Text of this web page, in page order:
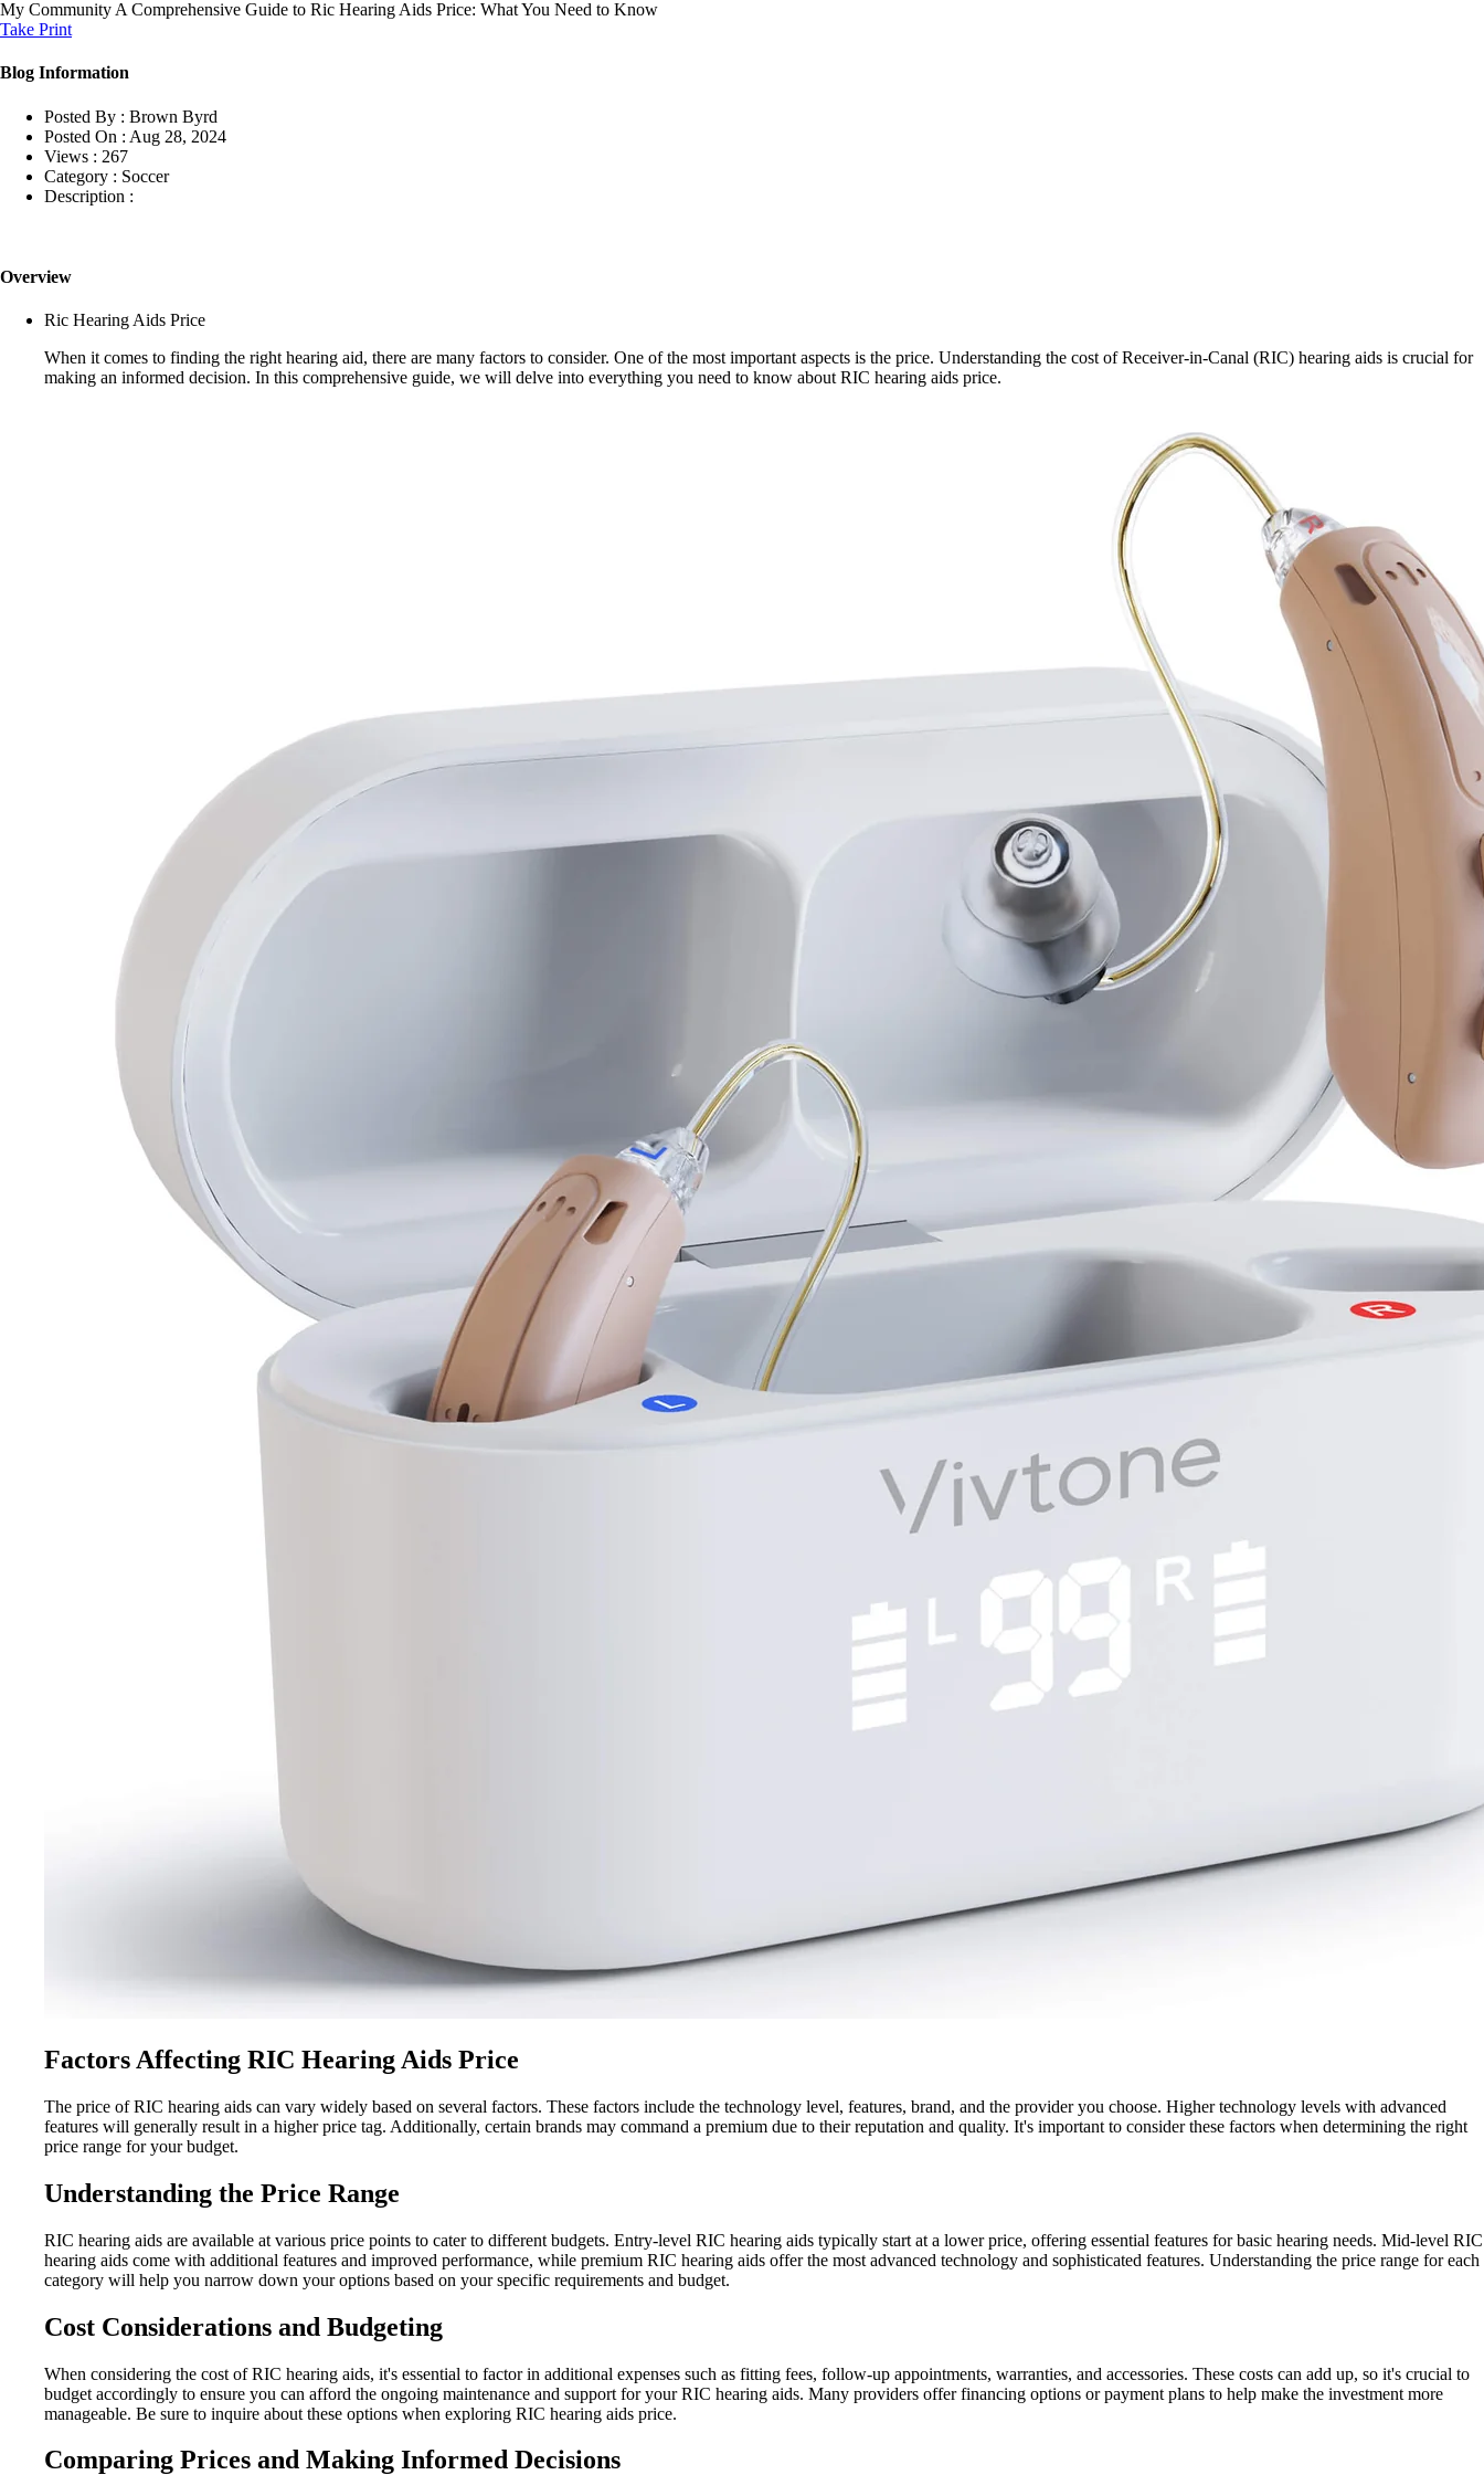
My Community A Comprehensive Guide to Ric Hearing Aids Price: What You Need to Know
Take Print
Blog Information
Posted By : Brown Byrd
Posted On : Aug 28, 2024
Views : 267
Category : Soccer
Description :
Overview
Ric Hearing Aids Price
When it comes to finding the right hearing aid, there are many factors to consider. One of the most important aspects is the price. Understanding the cost of Receiver-in-Canal (RIC) hearing aids is crucial for
making an informed decision. In this comprehensive guide, we will delve into everything you need to know about RIC hearing aids price.
Factors Affecting RIC Hearing Aids Price
The price of RIC hearing aids can vary widely based on several factors. These factors include the technology level, features, brand, and the provider you choose. Higher technology levels with advanced
features will generally result in a higher price tag. Additionally, certain brands may command a premium due to their reputation and quality. It's important to consider these factors when determining the right
price range for your budget.
Understanding the Price Range
RIC hearing aids are available at various price points to cater to different budgets. Entry-level RIC hearing aids typically start at a lower price, offering essential features for basic hearing needs. Mid-level RIC
hearing aids come with additional features and improved performance, while premium RIC hearing aids offer the most advanced technology and sophisticated features. Understanding the price range for each
category will help you narrow down your options based on your specific requirements and budget.
Cost Considerations and Budgeting
When considering the cost of RIC hearing aids, it's essential to factor in additional expenses such as fitting fees, follow-up appointments, warranties, and accessories. These costs can add up, so it's crucial to
budget accordingly to ensure you can afford the ongoing maintenance and support for your RIC hearing aids. Many providers offer financing options or payment plans to help make the investment more
manageable. Be sure to inquire about these options when exploring RIC hearing aids price.
Comparing Prices and Making Informed Decisions